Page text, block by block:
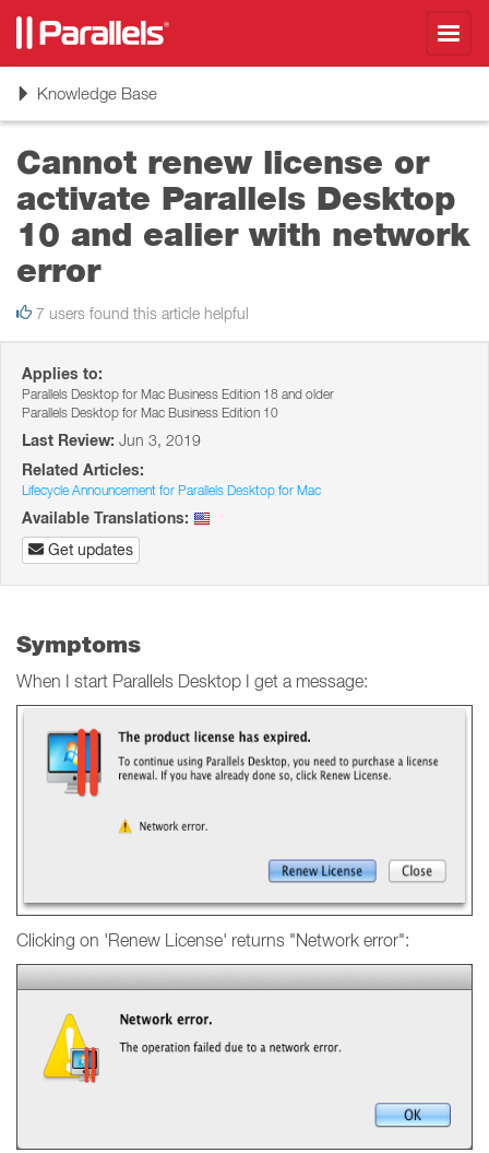
ToggleKnowledge Base
Cannot renew license or
activate Parallels Desktop
10 and ealier with network
error
7 users found this article helpful
Applies to:
Parallels Desktop for Mac Business Edition 18 and older
Parallels Desktop for Mac Business Edition 10
Last Review: Jun 3, 2019
Related Articles:
Lifecycle Announcement for Parallels Desktop for Mac
Available Translations:
Get updates
Symptoms
When I start Parallels Desktop I get a message:
Clicking on 'Renew License' returns "Network error":